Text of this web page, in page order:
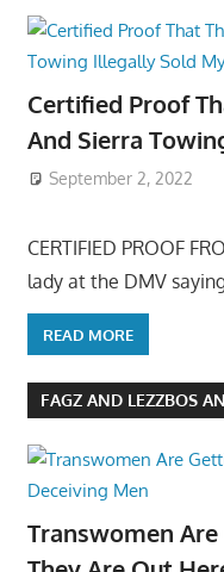
Certified Proof
And Sierra
September 2, 2022
CERTIFIED PROOF
lady at the DMV
READ MORE
FAGZ AND LEZZBOS
Transwomen